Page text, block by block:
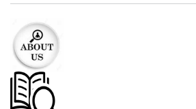
BREADCRUMB